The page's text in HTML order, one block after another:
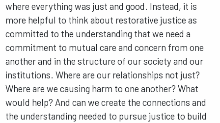
where everything was just and good. Instead, it is
more helpful to think about restorative justice as
committed to the understanding that we need a
commitment to mutual care and concern from one
another and in the structure of our society and our
institutions. Where are our relationships not just?
Where are we causing harm to one another? What
would help? And can we create the connections and
the understanding needed to pursue justice to build